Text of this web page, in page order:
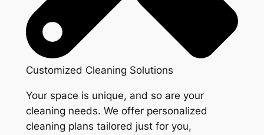
Customized Cleaning Solutions
Your space is unique, and so are your
cleaning needs. We offer personalized
cleaning plans tailored just for you,